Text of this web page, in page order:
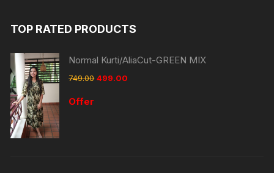
TOP RATED PRODUCTS
Normal Kurti/AliaCut-GREEN MIX
749.00 499.00
Offer